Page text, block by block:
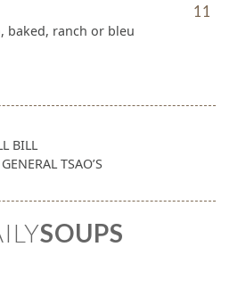
11
baked, ranch or bleu
BILL
TSAO’S
SOUPS